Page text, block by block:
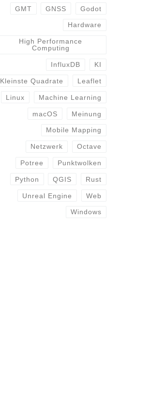
GMT GNSS Godot
Hardware
High Performance
Computing
InfluxDB KI
Kleinste Quadrate Leaflet
Linux Machine Learning
macOS Meinung
Mobile Mapping
Netzwerk Octave
Potree Punktwolken
Python QGIS Rust
Unreal Engine Web
Windows